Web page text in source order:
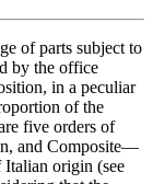
of parts subject to
by the office
in a peculiar
of the
five orders of
and Composite—
Italian origin (see